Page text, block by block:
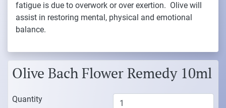
fatigue is due to overwork or over exertion. Olive will
assist in restoring mental, physical and emotional
balance.
Olive Bach Flower Remedy 10ml
Quantity